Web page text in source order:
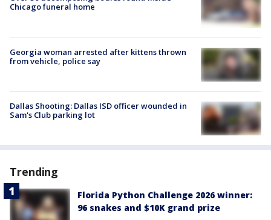
Chicago funeral home
Georgia woman arrested after kittens thrown
from vehicle, police say
Dallas Shooting: Dallas ISD officer wounded in
Sam's Club parking lot
Trending
Florida Python Challenge 2026 winner:
96 snakes and $10K grand prize